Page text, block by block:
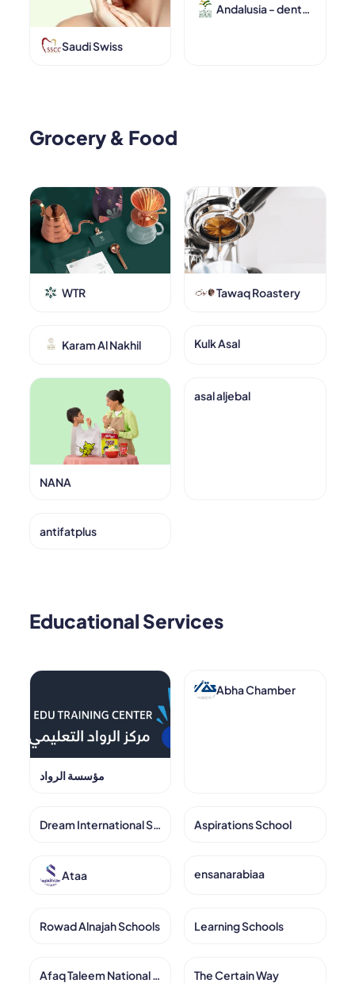
Saudi Swiss
Andalusia - dentalcenters
Grocery & Food
WTR Tawaq Roastery
Karam Al Nakhil Kulk Asal
NANA
asal aljebal
antifatplus
Educational Services
مؤسسة الرواد
Abha Chamber
Dream International School Aspirations School
Ataa ensanarabiaa
Rowad Alnajah Schools Learning Schools
The Certain Way